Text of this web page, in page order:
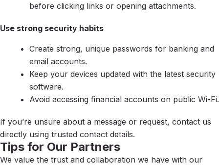
before clicking links or opening attachments.
Use strong security habits
Create strong, unique passwords for banking and
email accounts.
Keep your devices updated with the latest security
software.
Avoid accessing financial accounts on public Wi-Fi.
If you’re unsure about a message or request, contact us
directly using trusted contact details.
Tips for Our Partners
We value the trust and collaboration we have with our